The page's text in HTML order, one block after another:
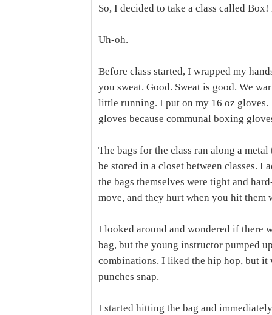
So, I decided to take a class called
Uh-oh.
Before class started, I wrapped my
you sweat. Good. Sweat is good. We
little running. I put on my 16 oz
gloves because communal boxing
The bags for the class ran along a
be stored in a closet between classes.
the bags themselves were tight and
move, and they hurt when you hit them
I looked around and wondered if there
bag, but the young instructor pumped
combinations. I liked the hip hop, but it
punches snap.
I started hitting the bag and